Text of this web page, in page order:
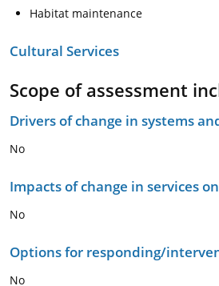
Habitat maintenance
Cultural Services
Scope of assessment
Drivers of change in systems
No
Impacts of change in services
No
Options for responding/
No